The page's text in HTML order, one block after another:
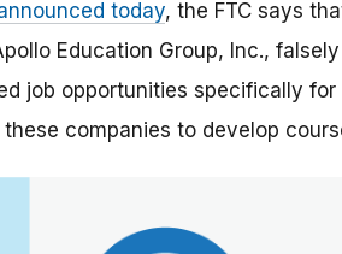
today, the FTC says
Education Group, Inc.,
job opportunities specifically
companies to develop